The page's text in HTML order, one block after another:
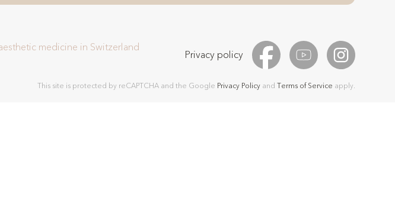
medicine in Switzerland
Privacy policy
This site is protected by reCAPTCHA and the Google Privacy Policyand Terms of Service apply.